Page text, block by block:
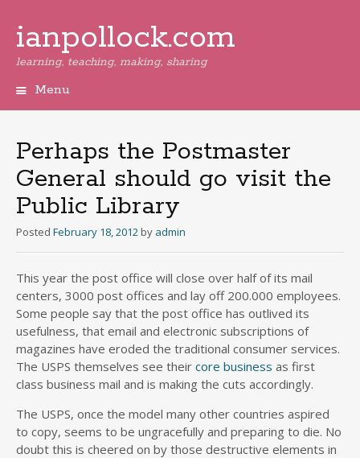
ianpollock.com
learning, teaching, making, sharing
Menu
Perhaps the Postmaster
General should go visit the
Public Library
Posted February 18, 2012 by admin
This year the post office will close over half of its mail
centers, 3000 post offices and lay off 200.000 employees.
Some people say that the post office has outlived its
usefulness, that email and electronic subscriptions of
magazines have eroded the traditional consumer services.
The USPS themselves see their core business as first
class business mail and is making the cuts accordingly.
The USPS, once the model many other countries aspired
to copy, seems to be ungracefully and preparing to die. No
doubt this is cheered on by those destructive elements in